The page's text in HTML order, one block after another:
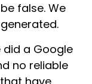
false. We
did a Google
no reliable